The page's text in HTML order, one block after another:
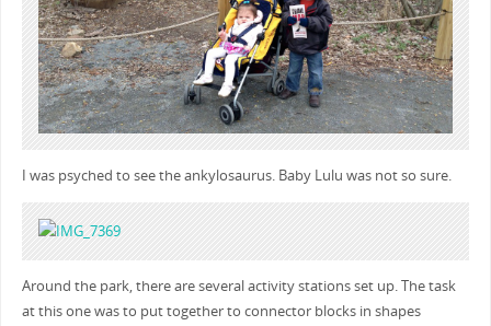
I was psyched to see the ankylosaurus. Baby Lulu was not so sure.
Around the park, there are several activity stations set up. The task
at this one was to put together to connector blocks in shapes